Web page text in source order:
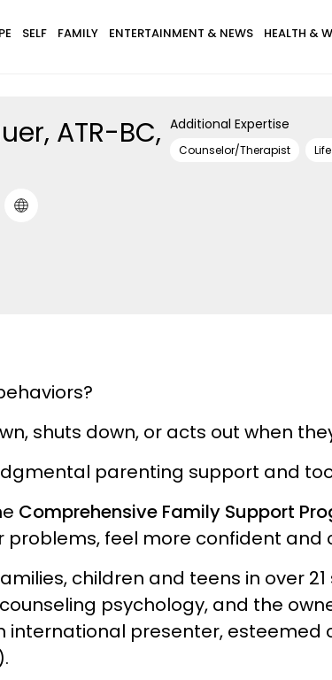
SELF FAMILY ENTERTAINMENT & NEWS HEALTH &
ATR-BC, Additional Expertise
Counselor/Therapist
shuts down, or acts out when
parenting support and
Comprehensive Family Support
problems, feel more confident
children and teens in over
psychology, and the
international presenter, esteemed